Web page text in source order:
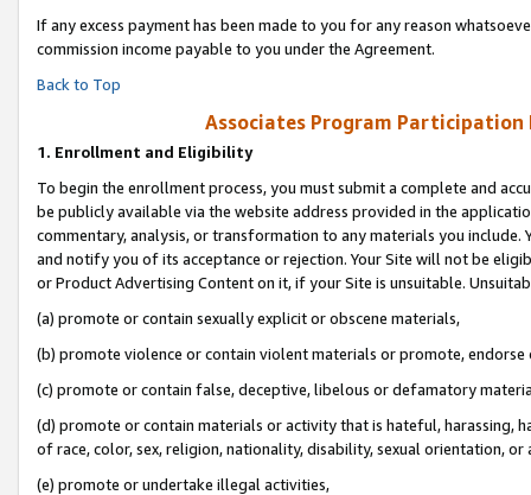
If any excess payment has been made to you for any reason
commission income payable to you under the Agreement.
Back to Top
Associates Program Participation
1. Enrollment and Eligibility
To begin the enrollment process, you must submit a complete and
be publicly available via the website address provided in the
commentary, analysis, or transformation to any materials you
and notify you of its acceptance or rejection. Your Site will not be
or Product Advertising Content on it, if your Site is unsuitable.
(a) promote or contain sexually explicit or obscene materials,
(b) promote violence or contain violent materials or promote,
(c) promote or contain false, deceptive, libelous or defamatory
(d) promote or contain materials or activity that is hateful, harassing,
of race, color, sex, religion, nationality, disability, sexual orientation, or
(e) promote or undertake illegal activities,